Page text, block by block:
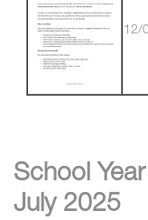
12/
School
July 2025